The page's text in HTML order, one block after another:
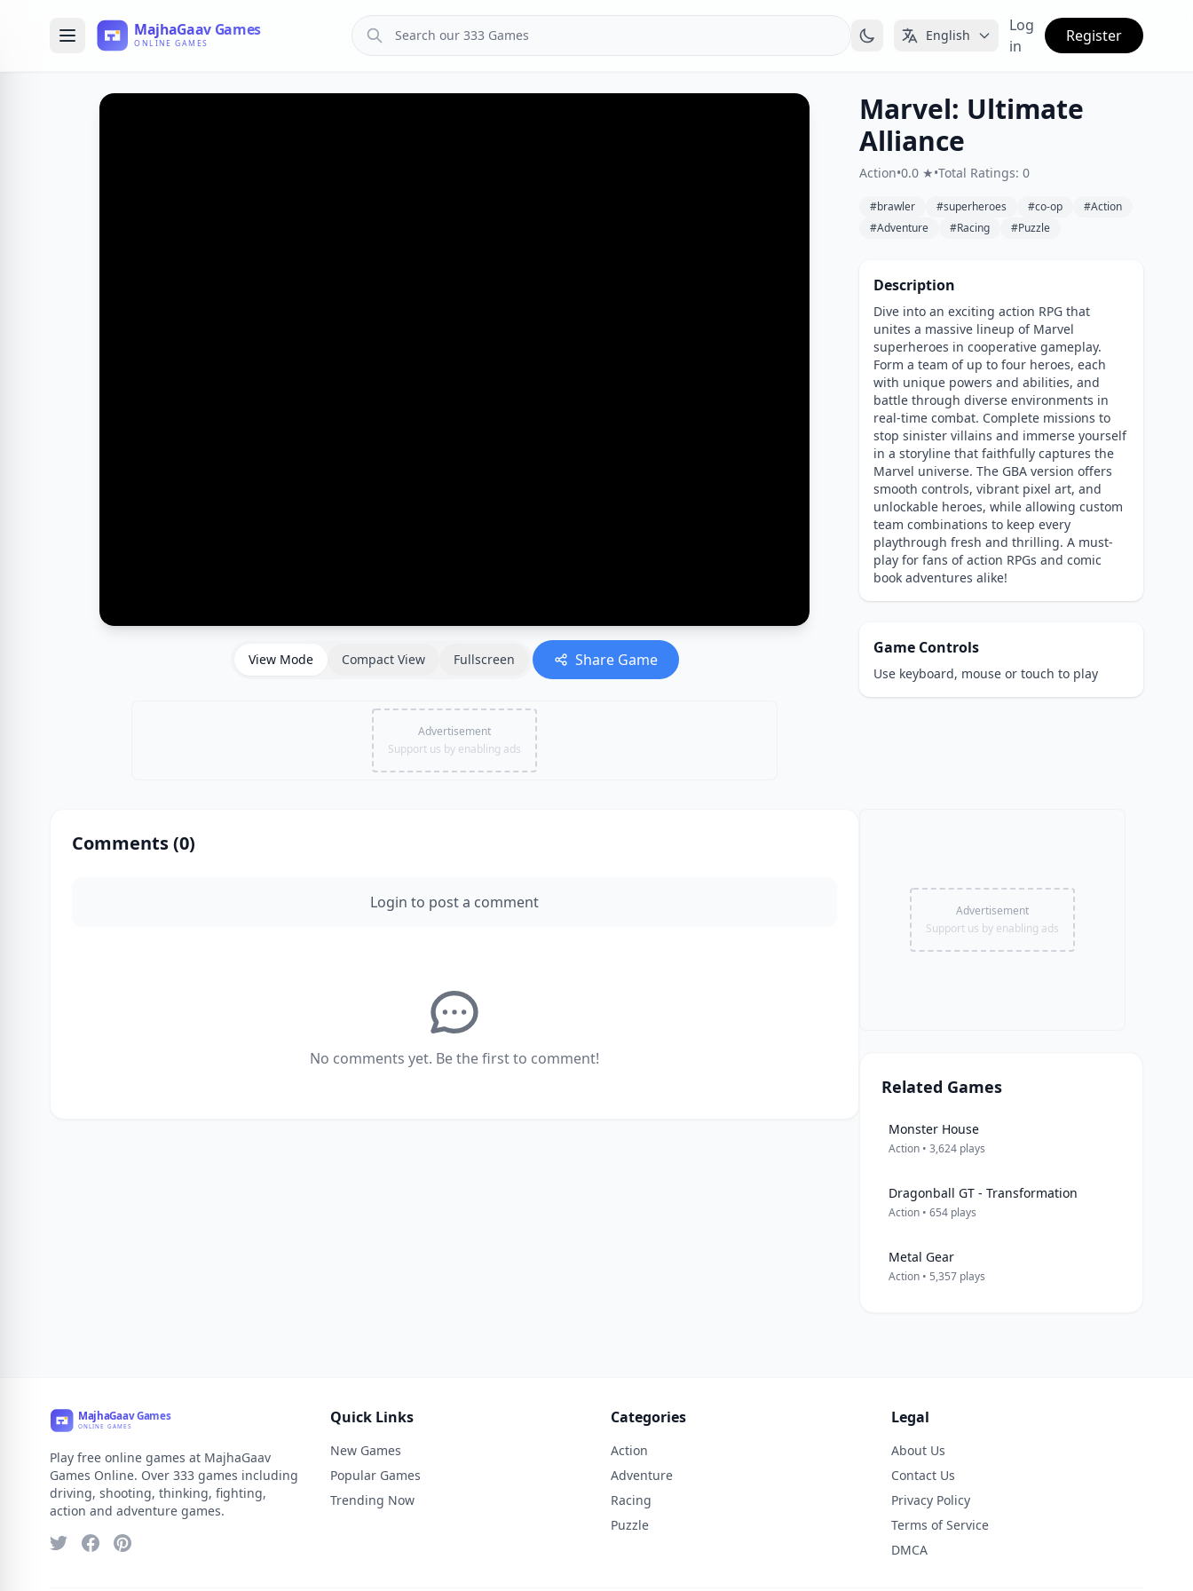
English
Log
in
Register
View Mode Compact View Fullscreen Share Game
Advertisement
Support us by enabling ads
Marvel: Ultimate
Alliance
Action•0.0 ★•Total Ratings: 0
#brawler #superheroes #co-op
#Action
#Adventure
#Racing #Puzzle
Description
Dive into an exciting action RPG that
unites a massive lineup of Marvel
superheroes in cooperative gameplay.
Form a team of up to four heroes, each
with unique powers and abilities, and
battle through diverse environments in
real-time combat. Complete missions to
stop sinister villains and immerse yourself
in a storyline that faithfully captures the
Marvel universe. The GBA version offers
smooth controls, vibrant pixel art, and
unlockable heroes, while allowing custom
team combinations to keep every
playthrough fresh and thrilling. A must-
play for fans of action RPGs and comic
book adventures alike!
Game Controls
Use keyboard, mouse or touch to play
Comments (0)
Login to post a comment
No comments yet. Be the first to comment!
Advertisement
Support us by enabling ads
Related Games
Monster House
Action • 3,624 plays
Dragonball GT - Transformation
Action • 654 plays
Metal Gear
Action • 5,357 plays
Play free online games at MajhaGaav
Games Online. Over 333 games including
driving, shooting, thinking, fighting,
action and adventure games.
Quick Links
New Games
Popular Games
Trending Now
Categories
Action
Adventure
Racing
Puzzle
Legal
About Us
Contact Us
Privacy Policy
Terms of Service
DMCA